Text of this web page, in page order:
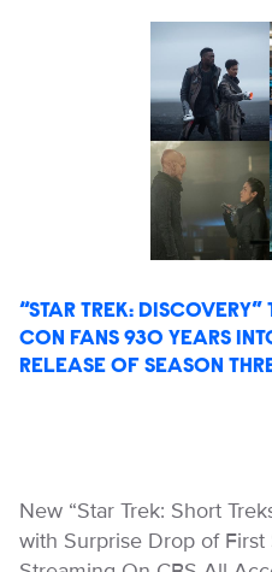
“STAR TREK:
CON FANS 930 YEARS
RELEASE OF SEASON
New “Star Trek: Short
with Surprise Drop of First